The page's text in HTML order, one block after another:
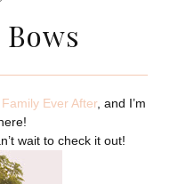
Family Ever After, and I’m
wait to check it out!